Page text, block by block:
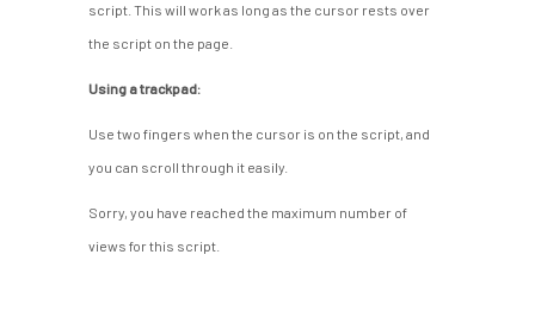
script. This will work as long as the cursor rests over
the script on the page.
Using a trackpad:
Use two fingers when the cursor is on the script, and
you can scroll through it easily.
Sorry, you have reached the maximum number of
views for this script.